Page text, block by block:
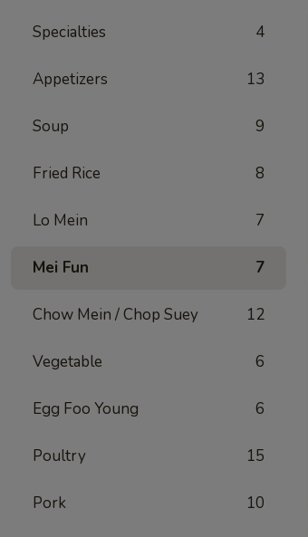
Specialties 4
Appetizers 13
Soup 9
Fried Rice 8
Lo Mein 7
Mei Fun 7
Chow Mein / Chop Suey 12
Vegetable 6
Egg Foo Young 6
Poultry 15
Pork 10